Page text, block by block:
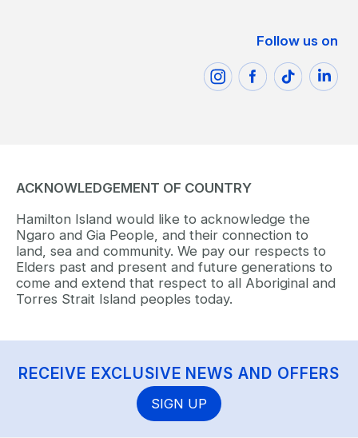
Follow us on
ACKNOWLEDGEMENT OF COUNTRY
Hamilton Island would like to acknowledge the
Ngaro and Gia People, and their connection to
land, sea and community. We pay our respects to
Elders past and present and future generations to
come and extend that respect to all Aboriginal and
Torres Strait Island peoples today.
RECEIVE EXCLUSIVE NEWS AND OFFERS
SIGN UP